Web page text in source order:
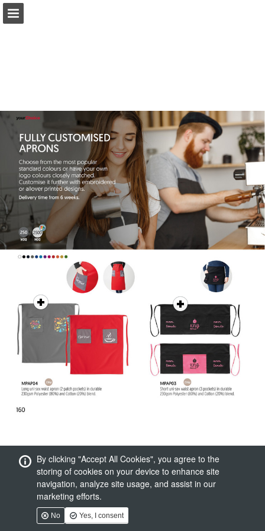
By clicking "Accept All Cookies", you agree to the
storing of cookies on your device to enhance site
navigation, analyze site usage, and assist in our
marketing efforts.
No Yes, I consent
Search
My favorites